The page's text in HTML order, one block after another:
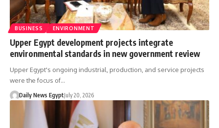
BUSINESS ENVIRONMENT
Upper Egypt development projects integrate
environmental standards in new government review
Upper Egypt's ongoing industrial, production, and service projects
were the focus of…
Daily News EgyptJuly 20, 2026